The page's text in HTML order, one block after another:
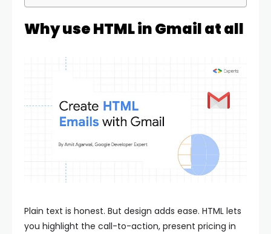
Why use HTML in Gmail at all
Plain text is honest. But design adds ease. HTML lets
you highlight the call-to-action, present pricing in